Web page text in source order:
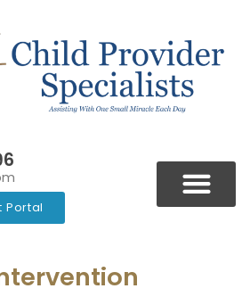
Portal